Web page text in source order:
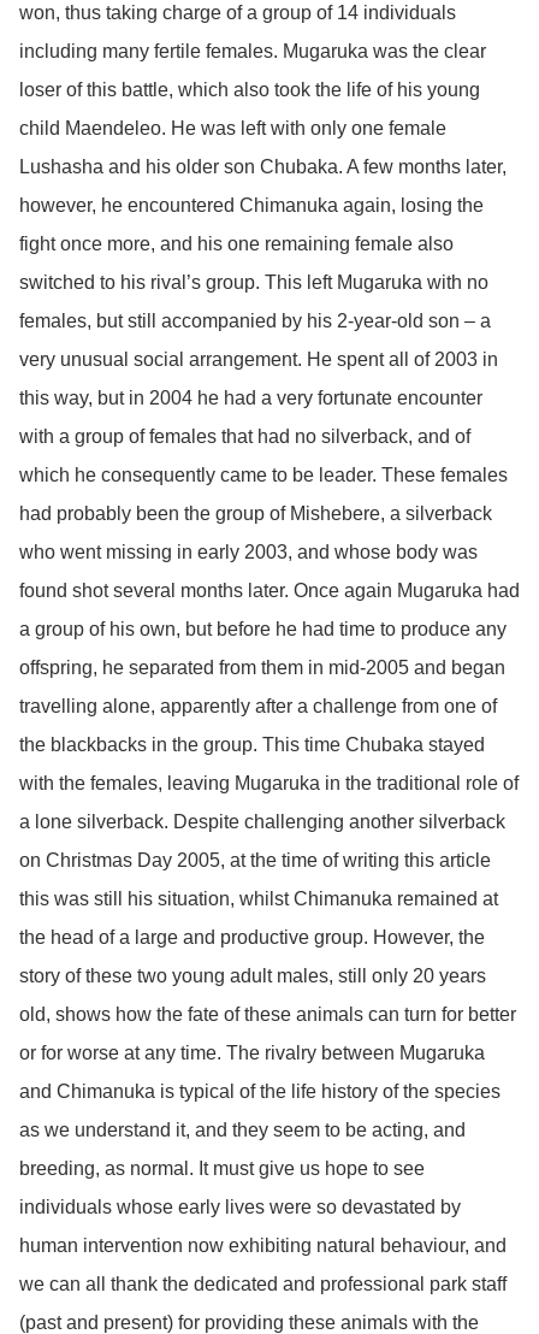
won, thus taking charge of a group of 14 individuals
including many fertile females. Mugaruka was the clear
loser of this battle, which also took the life of his young
child Maendeleo. He was left with only one female
Lushasha and his older son Chubaka. A few months later,
however, he encountered Chimanuka again, losing the
fight once more, and his one remaining female also
switched to his rival’s group. This left Mugaruka with no
females, but still accompanied by his 2-year-old son – a
very unusual social arrangement. He spent all of 2003 in
this way, but in 2004 he had a very fortunate encounter
with a group of females that had no silverback, and of
which he consequently came to be leader. These females
had probably been the group of Mishebere, a silverback
who went missing in early 2003, and whose body was
found shot several months later. Once again Mugaruka had
a group of his own, but before he had time to produce any
offspring, he separated from them in mid-2005 and began
travelling alone, apparently after a challenge from one of
the blackbacks in the group. This time Chubaka stayed
with the females, leaving Mugaruka in the traditional role of
a lone silverback. Despite challenging another silverback
on Christmas Day 2005, at the time of writing this article
this was still his situation, whilst Chimanuka remained at
the head of a large and productive group. However, the
story of these two young adult males, still only 20 years
old, shows how the fate of these animals can turn for better
or for worse at any time. The rivalry between Mugaruka
and Chimanuka is typical of the life history of the species
as we understand it, and they seem to be acting, and
breeding, as normal. It must give us hope to see
individuals whose early lives were so devastated by
human intervention now exhibiting natural behaviour, and
we can all thank the dedicated and professional park staff
(past and present) for providing these animals with the